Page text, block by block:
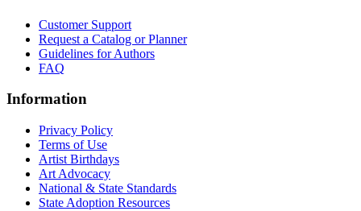
Customer Support
Request a Catalog or Planner
Guidelines for Authors
FAQ
Information
Privacy Policy
Terms of Use
Artist Birthdays
Art Advocacy
National & State Standards
State Adoption Resources